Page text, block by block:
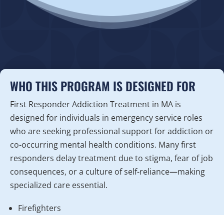
WHO THIS PROGRAM IS DESIGNED FOR
First Responder Addiction Treatment in MA is
designed for individuals in emergency service roles
who are seeking professional support for addiction or
co-occurring mental health conditions. Many first
responders delay treatment due to stigma, fear of job
consequences, or a culture of self-reliance—making
specialized care essential.
Firefighters